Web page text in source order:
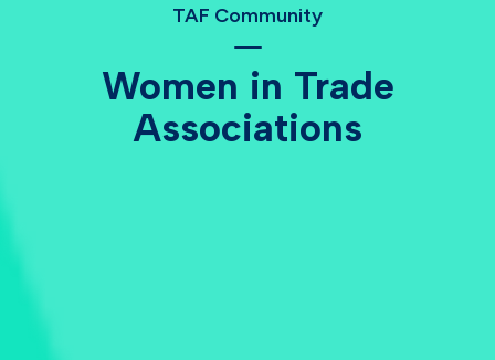
TAF Community
Women in Trade
Associations